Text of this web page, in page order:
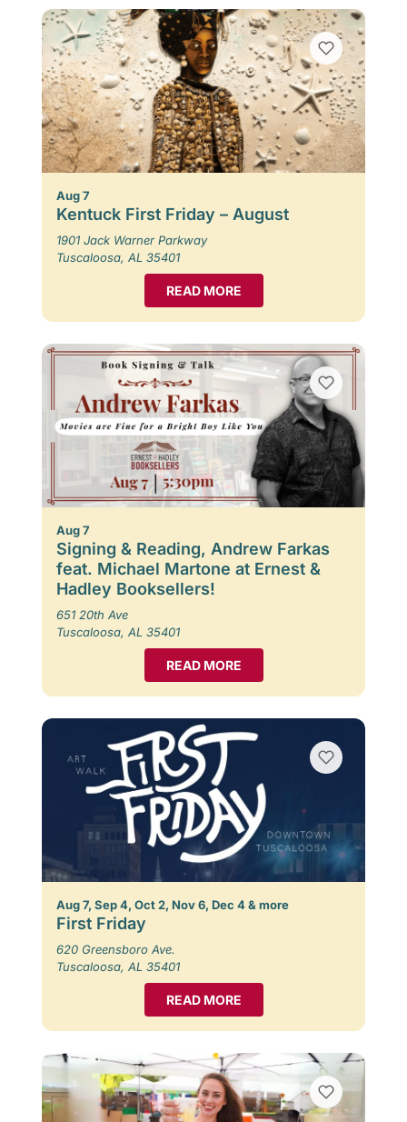
Aug 7
Kentuck First Friday – August
1901 Jack Warner Parkway
Tuscaloosa, AL 35401
READ MORE
Aug 7
Signing & Reading, Andrew Farkas
feat. Michael Martone at Ernest &
Hadley Booksellers!
651 20th Ave
Tuscaloosa, AL 35401
READ MORE
Aug 7, Sep 4, Oct 2, Nov 6, Dec 4 & more
First Friday
620 Greensboro Ave.
Tuscaloosa, AL 35401
READ MORE